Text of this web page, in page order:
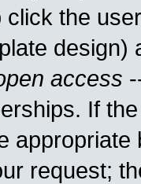
click the
access
If
request;